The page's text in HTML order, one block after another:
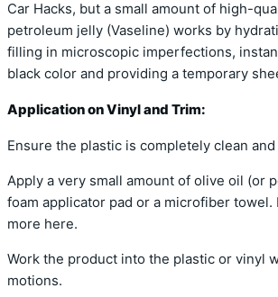
Car Hacks, but a small amount of high-
petroleum jelly (Vaseline) works by
filling in microscopic imperfections,
black color and providing a temporary
Application on Vinyl and Trim:
Ensure the plastic is completely clean and
Apply a very small amount of olive oil (or
foam applicator pad or a microfiber towel.
more here.
Work the product into the plastic or vinyl
motions.